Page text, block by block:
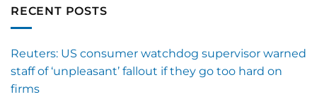
RECENT POSTS
Reuters: US consumer watchdog supervisor warned
staff of ‘unpleasant’ fallout if they go too hard on
firms